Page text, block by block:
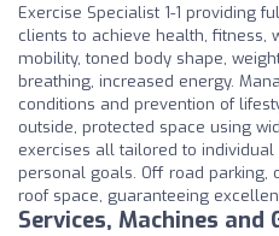
Exercise Specialist 1-1 providing
clients to achieve health, fitness,
mobility, toned body shape,
breathing, increased energy.
conditions and prevention of
outside, protected space using
exercises all tailored to
personal goals. Off road parking,
roof space, guaranteeing
Services, Machines and